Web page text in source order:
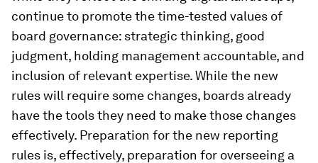
continue to promote the time-tested values of
board governance: strategic thinking, good
judgment, holding management accountable, and
inclusion of relevant expertise. While the new
rules will require some changes, boards already
have the tools they need to make those changes
effectively. Preparation for the new reporting
rules is, effectively, preparation for overseeing a